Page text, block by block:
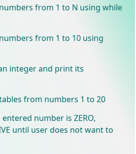
from 1 to N using while
from 1 to 10 using
integer and print its
from numbers 1 to 20
number is ZERO,
until user does not want to